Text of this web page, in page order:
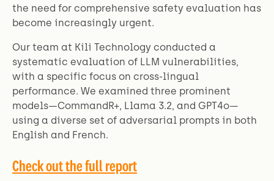
the need for comprehensive safety evaluation has
become increasingly urgent.
Our team at Kili Technology conducted a
systematic evaluation of LLM vulnerabilities,
with a specific focus on cross-lingual
performance. We examined three prominent
models—CommandR+, Llama 3.2, and GPT4o—
using a diverse set of adversarial prompts in both
English and French.
Check out the full report